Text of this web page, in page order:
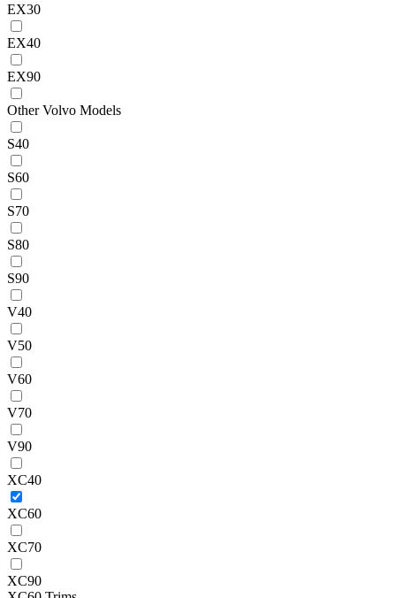
EX30
EX40
EX90
Other Volvo Models
S40
S60
S70
S80
S90
V40
V50
V60
V70
V90
XC40
XC60
XC70
XC90